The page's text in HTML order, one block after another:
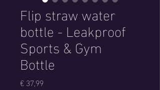
Flip straw water
bottle - Leakproof
Sports & Gym
Bottle
€ 37,99Prijs